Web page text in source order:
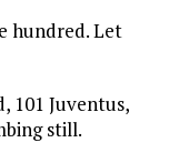
hundred. Let
101 Juventus,
still.